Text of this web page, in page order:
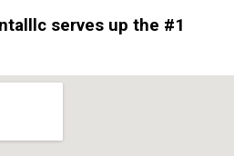
serves up the #1